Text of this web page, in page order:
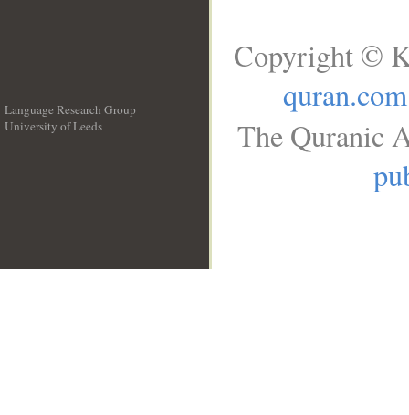
Language Research Group
University of Leeds
Copyright ©
quran.com
The Quranic